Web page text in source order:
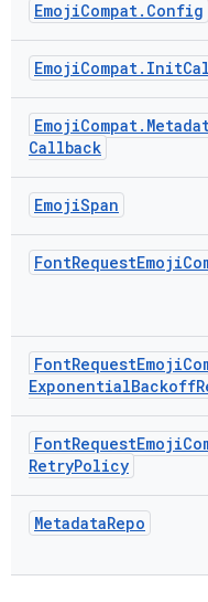
EmojiCompat. Config
EmojiCompat. Init
EmojiCompat.
Callback
EmojiSpan
FontRequestEmoji
FontRequestEmoji
ExponentialBackoff
FontRequestEmoji
RetryPolicy
MetadataRepo